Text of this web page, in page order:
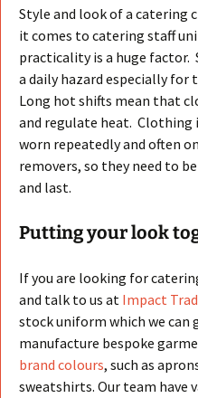
Style and look of a catering
it comes to catering staff
practicality is a huge factor.
a daily hazard especially for
Long hot shifts mean that
and regulate heat. Clothing
worn repeatedly and often
removers, so they need to
and last.
Putting your look
If you are looking for
and talk to us at Impact
stock uniform which we can
manufacture bespoke
brand colours, such as
sweatshirts. Our team have